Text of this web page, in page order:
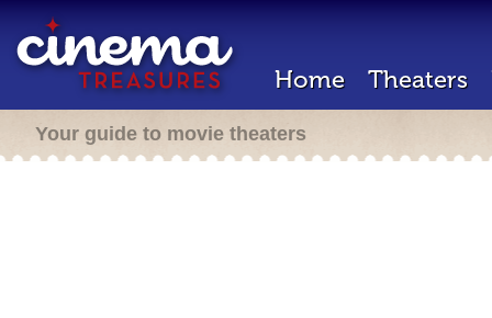
Home Theaters
Your guide to movie theaters